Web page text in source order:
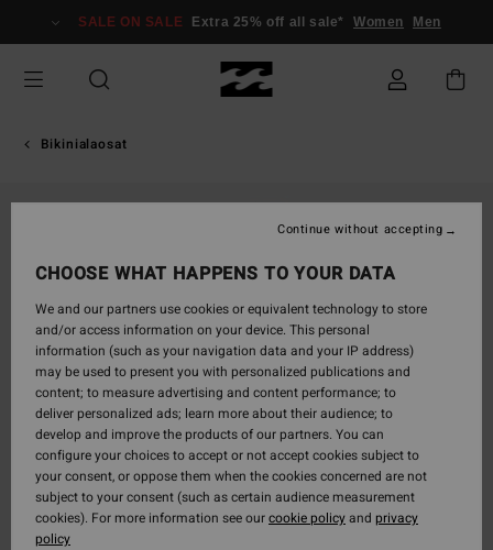
Information
SALE ON SALE Extra 25% off all sale* Women Men
Bikinialaosat
CHOOSE WHAT HAPPENS TO YOUR DATA
We and our partners use cookies or equivalent technology to store
and/or access information on your device. This personal
information (such as your navigation data and your IP address)
may be used to present you with personalized publications and
content; to measure advertising and content performance; to
deliver personalized ads; learn more about their audience; to
develop and improve the products of our partners. You can
configure your choices to accept or not accept cookies subject to
your consent, or oppose them when the cookies concerned are not
subject to your consent (such as certain audience measurement
cookies). For more information see ourcookie policyand privacy
policy
Continue without accepting